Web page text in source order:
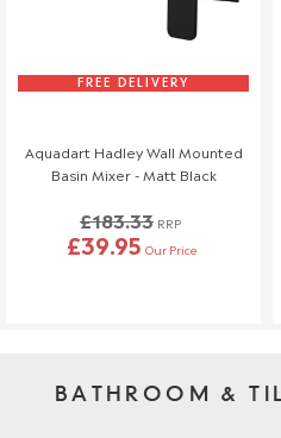
FREE DELIVERY
Aquadart Hadley Wall Mounted
Basin Mixer - Matt Black
£183.33 RRP
£39.95 Our Price
BATHROOM &